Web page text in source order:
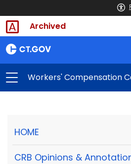
Archived
Workers' Compensation
HOME
CRB Opinions &